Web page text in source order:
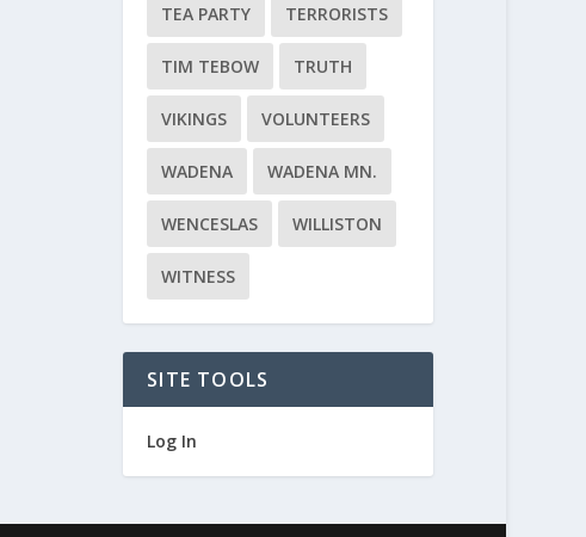
TEA PARTY TERRORISTS
TIM TEBOW TRUTH
VIKINGS VOLUNTEERS
WADENA WADENA MN.
WENCESLAS WILLISTON
WITNESS
SITE TOOLS
Log In